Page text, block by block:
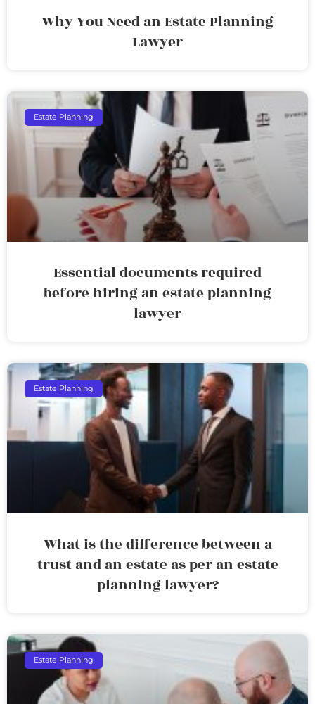
Why You Need an Estate Planning
Lawyer
Estate Planning
Essential documents required
before hiring an estate planning
lawyer
Estate Planning
What is the difference between a
trust and an estate as per an estate
planning lawyer?
Estate Planning